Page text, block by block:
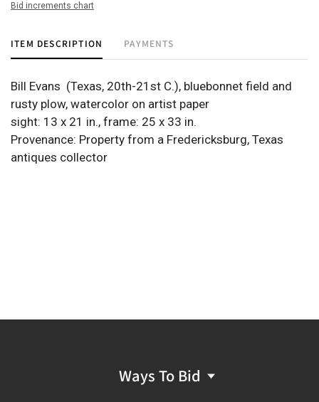
Bid increments chart
ITEM DESCRIPTION PAYMENTS
Bill Evans (Texas, 20th-21st C.), bluebonnet field and
rusty plow, watercolor on artist paper
sight: 13 x 21 in., frame: 25 x 33 in.
Provenance: Property from a Fredericksburg, Texas
antiques collector
Ways To Bid